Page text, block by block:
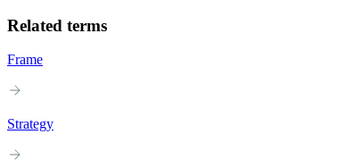
Related terms
Frame
Strategy